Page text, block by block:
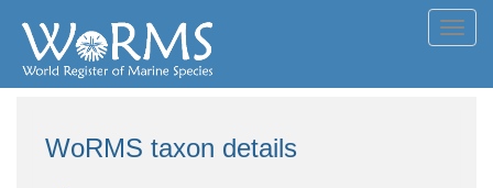
WoRMS taxon details